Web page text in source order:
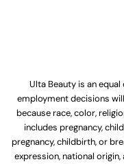
Ulta Beauty is an
employment decisions
because race, color,
includes pregnancy,
pregnancy, childbirth, or
expression, national